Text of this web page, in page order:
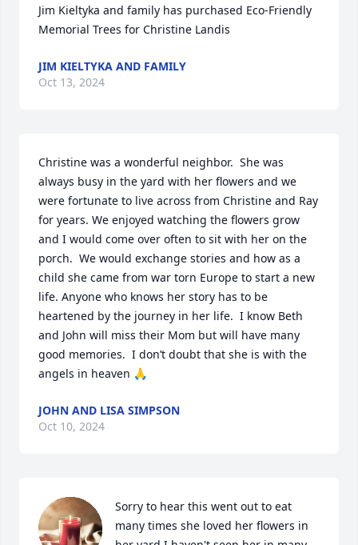
Jim Kieltyka and family has purchased Eco-Friendly
Memorial Trees for Christine Landis
JIM KIELTYKA AND FAMILY
Oct 13, 2024
Christine was a wonderful neighbor.  She was
always busy in the yard with her flowers and we
were fortunate to live across from Christine and Ray
for years. We enjoyed watching the flowers grow
and I would come over often to sit with her on the
porch.  We would exchange stories and how as a
child she came from war torn Europe to start a new
life. Anyone who knows her story has to be
heartened by the journey in her life.  I know Beth
and John will miss their Mom but will have many
good memories.  I don’t doubt that she is with the
angels in heaven 🙏
JOHN AND LISA SIMPSON
Oct 10, 2024
Sorry to hear this went out to eat
many times she loved her flowers in